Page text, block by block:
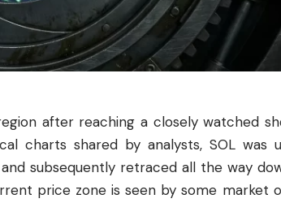
after reaching a closely watched
charts shared by analysts, SOL was
subsequently retraced all the way
price zone is seen by some market